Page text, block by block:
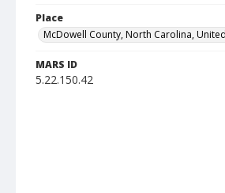
Place
McDowell County, North Carolina,
MARS ID
5.22.150.42